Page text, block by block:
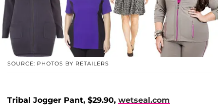
SOURCE: PHOTOS BY RETAILERS
Tribal Jogger Pant, $29.90, wetseal.com